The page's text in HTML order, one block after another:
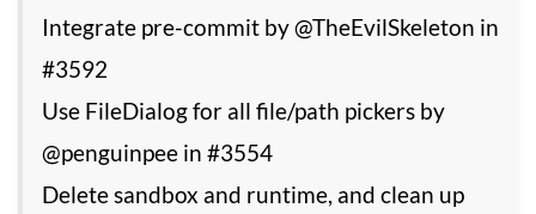
Integrate pre-commit by @TheEvilSkeleton in
#3592
Use FileDialog for all file/path pickers by
@penguinpee in #3554
Delete sandbox and runtime, and clean up